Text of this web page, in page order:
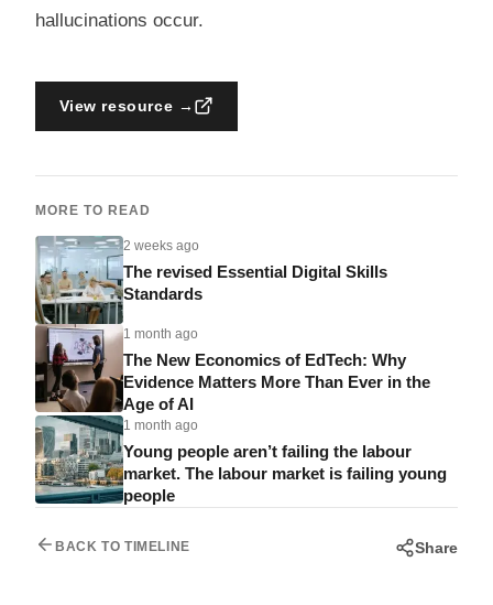
hallucinations occur.
View resource →
MORE TO READ
2 weeks ago
The revised Essential Digital Skills
Standards
1 month ago
The New Economics of EdTech: Why
Evidence Matters More Than Ever in the
Age of AI
1 month ago
Young people aren’t failing the labour
market. The labour market is failing young
people
BACK TO TIMELINE Share